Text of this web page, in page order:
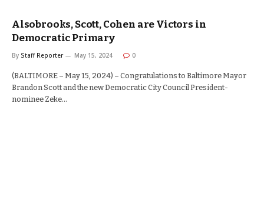
Alsobrooks, Scott, Cohen are Victors in
Democratic Primary
By Staff Reporter May 15, 2024 0
(BALTIMORE – May 15, 2024) – Congratulations to Baltimore Mayor
Brandon Scott and the new Democratic City Council President-
nominee Zeke…